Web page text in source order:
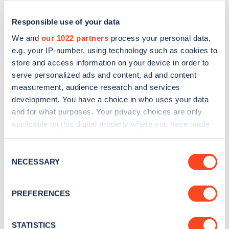
Responsible use of your data
We and our 1022 partners process your personal data,
e.g. your IP-number, using technology such as cookies to
store and access information on your device in order to
serve personalized ads and content, ad and content
measurement, audience research and services
development. You have a choice in who uses your data
and for what purposes. Your privacy choices are only
applicable on this digital property where you have made
the Privacy trigger icon.
Collect information about your geographical
meters
Selection
NECESSARY
PREFERENCES
STATISTICS
Sign up for the Zapmap
news and Zapmap products sent to you
every